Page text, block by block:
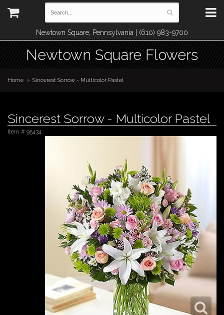
Newtown Square, Pennsylvania | (610) 983-9700
Newtown Square Flowers
Home Sincerest Sorrow - Multicolor Pastel
Sincerest Sorrow - Multicolor Pastel
Item # 95434